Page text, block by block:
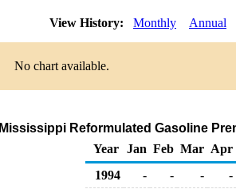
View History: Monthly Annual
No chart available.
Mississippi Reformulated Gasoline
Year
Jan Feb Mar Apr
1994
- - - -